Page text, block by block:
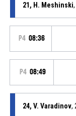
21, H. Meshinski
P4 08:36
P4 08:49
24, V. Varadinov,